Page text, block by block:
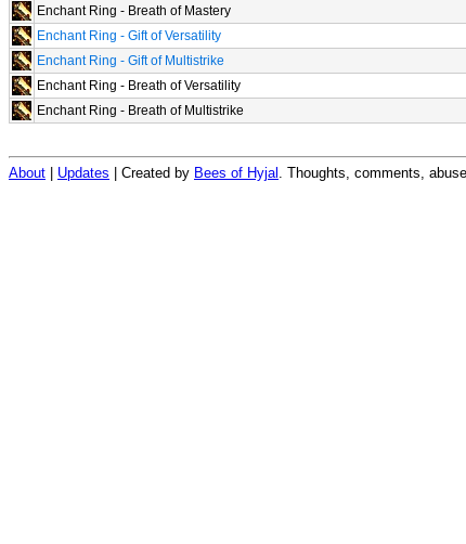
Enchant Ring - Breath of Mastery
Enchant Ring - Gift of Versatility
Enchant Ring - Gift of Multistrike
Enchant Ring - Breath of Versatility
Enchant Ring - Breath of Multistrike
About Updates | Created by Bees of Hyjal . Thoughts, comments,